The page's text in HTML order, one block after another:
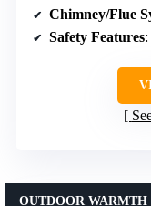
Chimney/Flue
Safety Features
OUTDOOR WARMTH